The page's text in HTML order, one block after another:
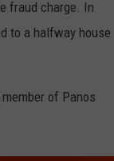
fraud charge. In
to a halfway house
of Panos